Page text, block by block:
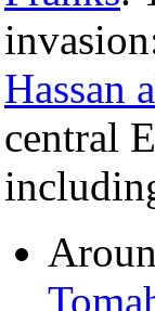
Hassan
central